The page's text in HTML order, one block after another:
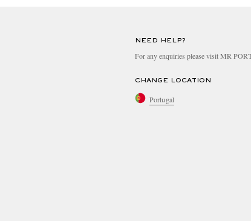
NEED HELP?
For any enquiries please visit MR
CHANGE LOCATION
Portugal